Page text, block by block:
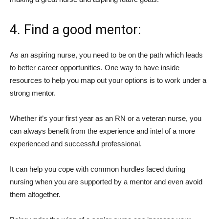
4. Find a good mentor:
As an aspiring nurse, you need to be on the path which leads
to better career opportunities. One way to have inside
resources to help you map out your options is to work under a
strong mentor.
Whether it’s your first year as an RN or a veteran nurse, you
can always benefit from the experience and intel of a more
experienced and successful professional.
It can help you cope with common hurdles faced during
nursing when you are supported by a mentor and even avoid
them altogether.